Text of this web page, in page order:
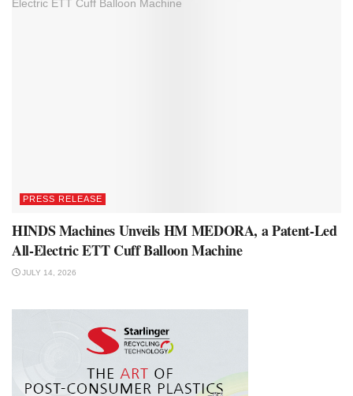
PRESS RELEASE
HINDS Machines Unveils HM MEDORA, a Patent-Led
All-Electric ETT Cuff Balloon Machine
JULY 14, 2026